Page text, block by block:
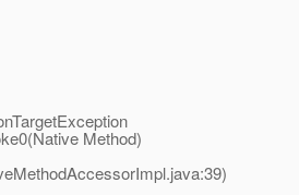
Method)